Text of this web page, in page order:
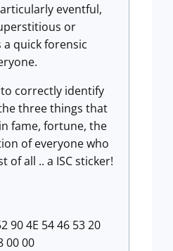
eventful,
or
quick forensic
correctly identify
three things that
fame, fortune, the
of everyone who
of all .. a ISC sticker!
90 4E 54 46 53 20
00 00